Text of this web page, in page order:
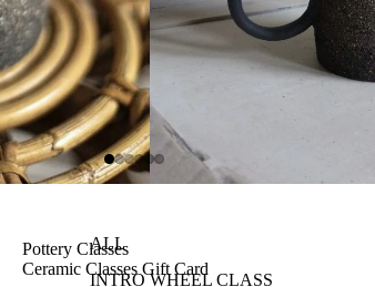
ALL
INTRO WHEEL CLASS
Pottery Classes
Ceramic Classes Gift Card